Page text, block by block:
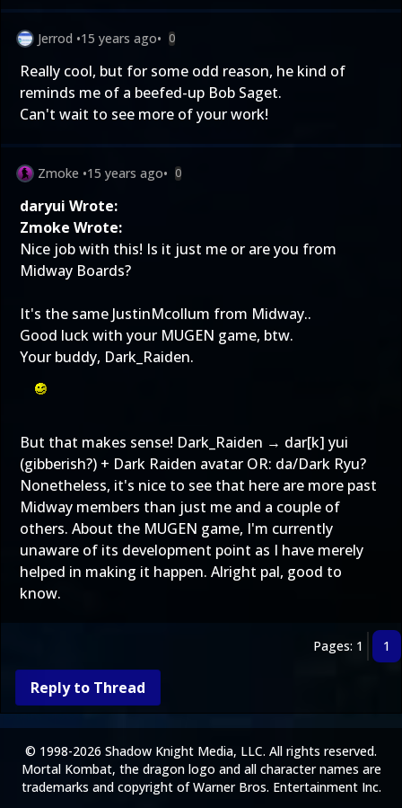
Jerrod •15 years ago• 0
Really cool, but for some odd reason, he kind of
reminds me of a beefed-up Bob Saget.
Can't wait to see more of your work!
Zmoke •15 years ago• 0
daryui Wrote:
Zmoke Wrote:
Nice job with this! Is it just me or are you from
Midway Boards?
It's the same JustinMcollum from Midway..
Good luck with your MUGEN game, btw.
Your buddy, Dark_Raiden.
But that makes sense! Dark_Raiden → dar[k] yui
(gibberish?) + Dark Raiden avatar OR: da/Dark Ryu?
Nonetheless, it's nice to see that here are more past
Midway members than just me and a couple of
others. About the MUGEN game, I'm currently
unaware of its development point as I have merely
helped in making it happen. Alright pal, good to
know.
Pages: 1 1
Reply to Thread
© 1998-2026 Shadow Knight Media, LLC. All rights reserved.
Mortal Kombat, the dragon logo and all character names are
trademarks and copyright of Warner Bros. Entertainment Inc.